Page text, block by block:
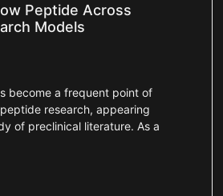
Peptide Across
Models
become a frequent point of
research, appearing
of preclinical literature. As a